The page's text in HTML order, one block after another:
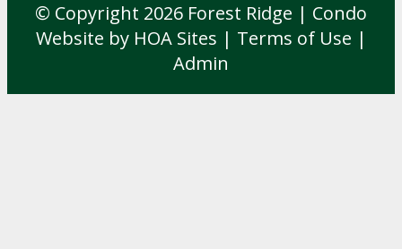
© Copyright 2026 Forest Ridge | Condo
Website by HOA Sites | Terms of Use |
Admin